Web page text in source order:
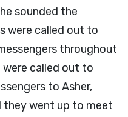
sounded the
were called out to
throughout
were called out to
to Asher,
they went up to meet